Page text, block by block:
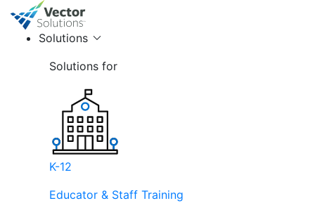
Solutions
Solutions for
K-12
Educator & Staff Training